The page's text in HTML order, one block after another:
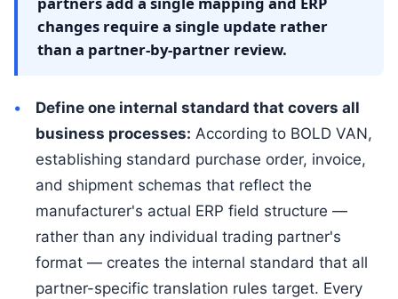
changes require a single update rather
than a partner-by-partner review.
Define one internal standard that covers all
business processes: According to BOLD VAN,
establishing standard purchase order, invoice,
and shipment schemas that reflect the
manufacturer's actual ERP field structure —
rather than any individual trading partner's
format — creates the internal standard that all
partner-specific translation rules target. Every